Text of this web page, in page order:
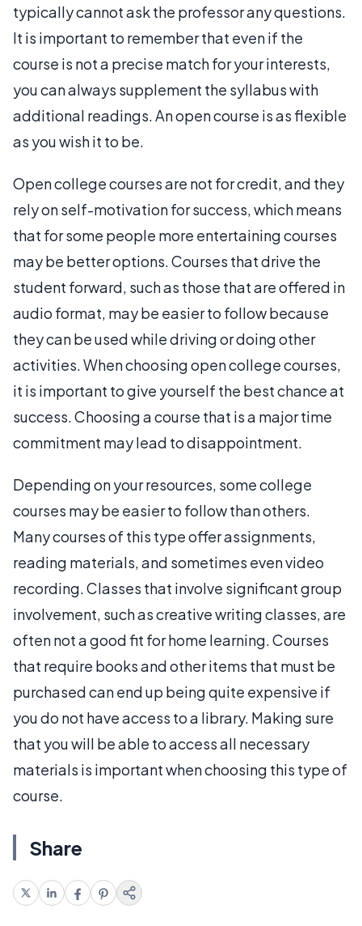
typically cannot ask the professor any questions.
It is important to remember that even if the
course is not a precise match for your interests,
you can always supplement the syllabus with
additional readings. An open course is as flexible
as you wish it to be.
Open college courses are not for credit, and they
rely on self-motivation for success, which means
that for some people more entertaining courses
may be better options. Courses that drive the
student forward, such as those that are offered in
audio format, may be easier to follow because
they can be used while driving or doing other
activities. When choosing open college courses,
it is important to give yourself the best chance at
success. Choosing a course that is a major time
commitment may lead to disappointment.
Depending on your resources, some college
courses may be easier to follow than others.
Many courses of this type offer assignments,
reading materials, and sometimes even video
recording. Classes that involve significant group
involvement, such as creative writing classes, are
often not a good fit for home learning. Courses
that require books and other items that must be
purchased can end up being quite expensive if
you do not have access to a library. Making sure
that you will be able to access all necessary
materials is important when choosing this type of
course.
Share